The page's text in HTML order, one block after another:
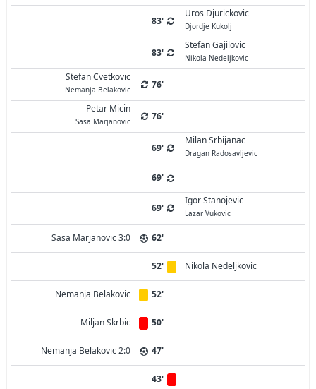
83'
Uros Djurickovic
Djordje Kukolj
83'
Stefan Gajilovic
Nikola Nedeljkovic
Stefan Cvetkovic
Nemanja Belakovic
76'
Petar Micin
Sasa Marjanovic 76'
69'
Milan Srbijanac
Dragan Radosavljevic
69'
69'
Igor Stanojevic
Lazar Vukovic
Sasa Marjanovic 3:0 62'
52' Nikola Nedeljkovic
Nemanja Belakovic 52'
Miljan Skrbic 50'
Nemanja Belakovic 2:0 47'
43'